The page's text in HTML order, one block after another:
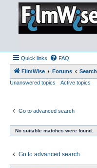
Quick links FAQ
FilmWise Forums Search
Unanswered topics
Active topics
Go to advanced search
No suitable matches were found.
Go to advanced search